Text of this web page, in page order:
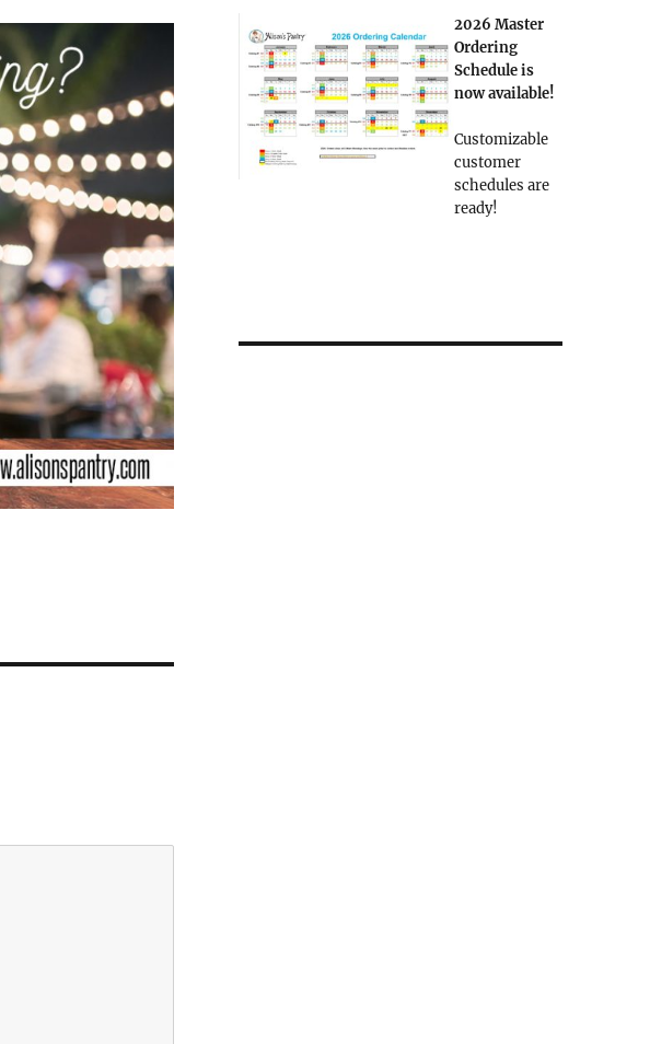
2026 Master
Ordering
Schedule is
now available!
Customizable
customer
schedules are
ready!